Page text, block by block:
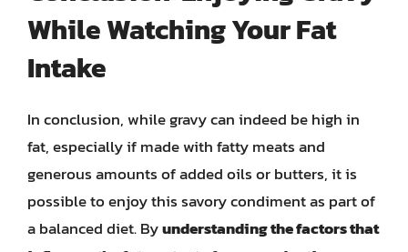
While Watching Your Fat
Intake
In conclusion, while gravy can indeed be high in
fat, especially if made with fatty meats and
generous amounts of added oils or butters, it is
possible to enjoy this savory condiment as part of
a balanced diet. Byunderstanding the factors that